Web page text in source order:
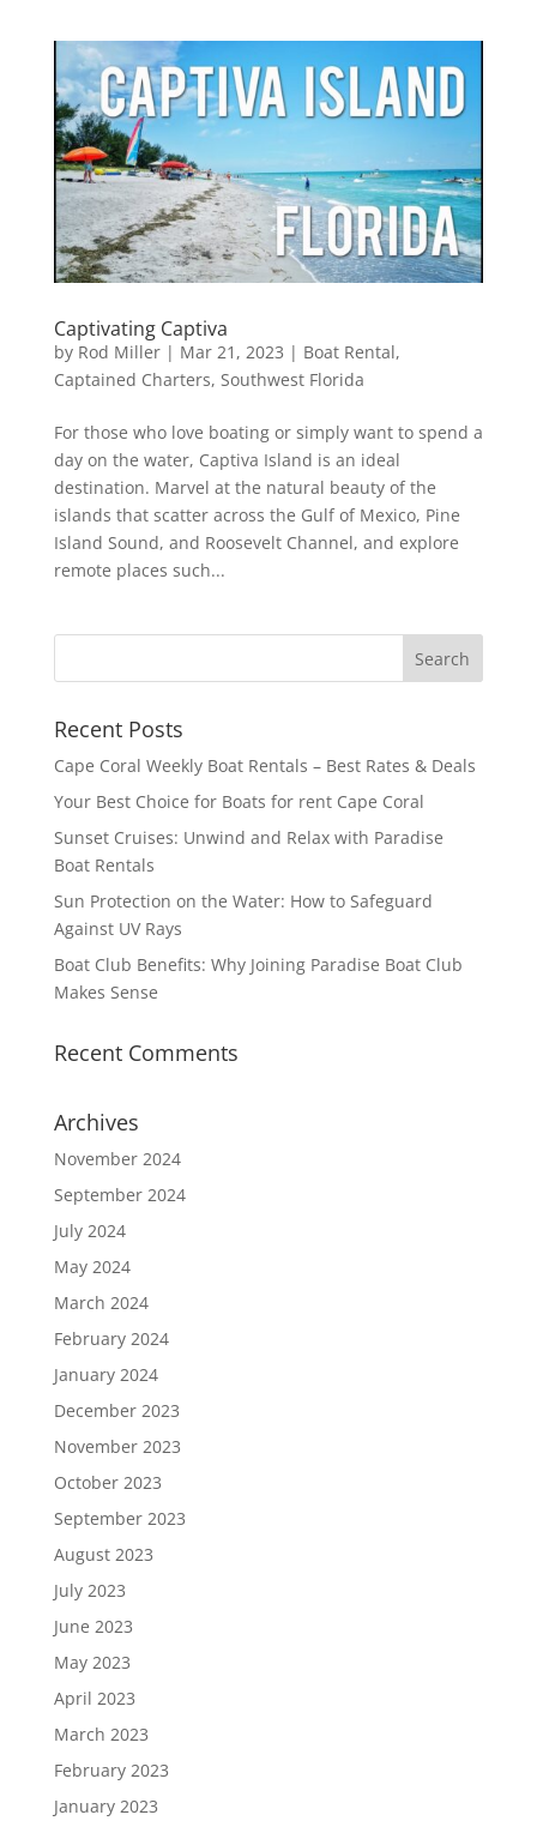
Captivating Captiva
by Rod Miller| Mar 21, 2023 | Boat Rental,
Captained Charters, Southwest Florida
For those who love boating or simply want to spend a
day on the water, Captiva Island is an ideal
destination. Marvel at the natural beauty of the
islands that scatter across the Gulf of Mexico, Pine
Island Sound, and Roosevelt Channel, and explore
remote places such...
Recent Posts
Cape Coral Weekly Boat Rentals – Best Rates & Deals
Your Best Choice for Boats for rent Cape Coral
Sunset Cruises: Unwind and Relax with Paradise
Boat Rentals
Sun Protection on the Water: How to Safeguard
Against UV Rays
Boat Club Benefits: Why Joining Paradise Boat Club
Makes Sense
Recent Comments
Archives
November 2024
September 2024
July 2024
May 2024
March 2024
February 2024
January 2024
December 2023
November 2023
October 2023
September 2023
August 2023
July 2023
June 2023
May 2023
April 2023
March 2023
February 2023
January 2023